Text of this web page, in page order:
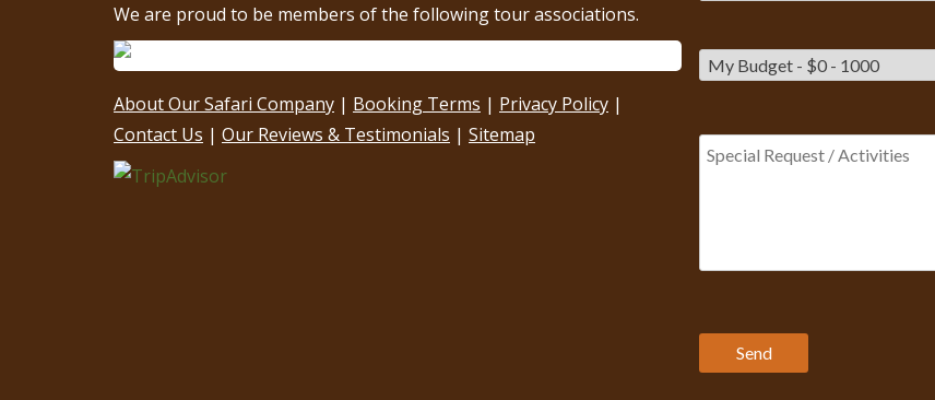
We are proud to be members of the following tour associations.
About Our Safari Company | Booking Terms | Privacy Policy |
Contact Us | Our Reviews & Testimonials | Sitemap